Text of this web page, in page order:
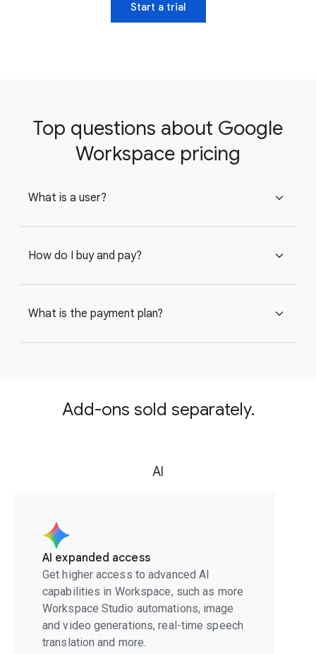
Start a trial
Top questions about Google
Workspace pricing
What is a user? expand_more
How do I buy and pay? expand_more
What is the payment plan? expand_more
Add-ons sold separately.
AI
AI expanded access
Get higher access to advanced AI
capabilities in Workspace, such as more
Workspace Studio automations, image
and video generations, real-time speech
translation and more.